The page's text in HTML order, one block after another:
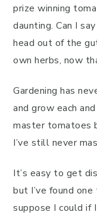
prize winning
daunting. Can I
head out of the
own herbs, now
Gardening has
and grow each
master tomatoes
I’ve still never
It’s easy to get
but I’ve found
suppose I could if